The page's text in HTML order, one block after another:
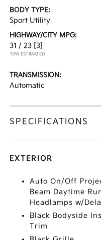
BODY TYPE:
Sport Utility
HIGHWAY/CITY MPG:
31 / 23 [3]
*EPA ESTIMATED
TRANSMISSION:
Automatic
SPECIFICATIONS
EXTERIOR
Auto On/Off
Beam Daytime
Headlamps w/
Black Bodyside
Trim